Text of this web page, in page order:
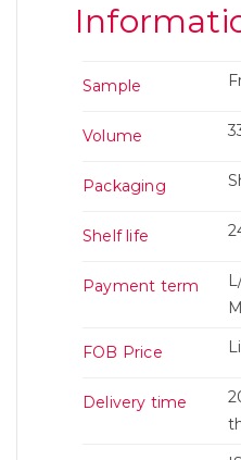
Sample
Volume
Packaging
Shelf life
Payment term
FOB Price
Delivery time